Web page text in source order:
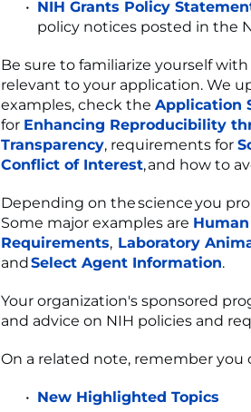
NIH Grants Policy
policy notices posted in the
Be sure to familiarize yourself with
relevant to your application. We
examples, check the Application
for Enhancing Reproducibility
Transparency, requirements for
Conflict of Interest, and how to
Depending on the science you
Some major examples are
Requirements, Laboratory
andSelect Agent Information.
Your organization's sponsored
and advice on NIH policies and
On a related note, remember you
New Highlighted Topics